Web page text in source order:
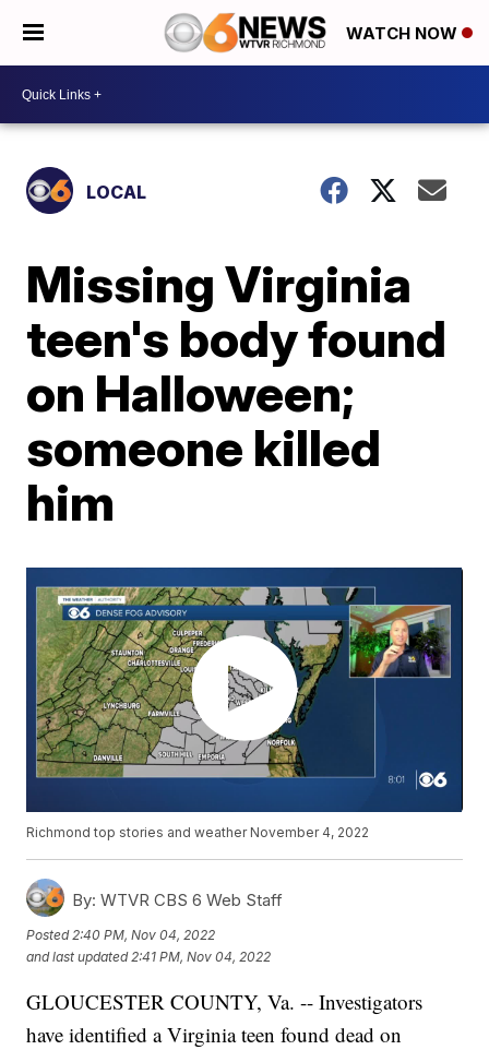
WATCH NOW
LOCAL
Missing Virginia
teen's body found
on Halloween;
someone killed
him
Richmond top stories and weather November 4, 2022
By: WTVR CBS 6 Web Staff
Posted 2:40 PM, Nov 04, 2022
and last updated 2:41 PM, Nov 04, 2022
GLOUCESTER COUNTY, Va. -- Investigators
have identified a Virginia teen found dead on